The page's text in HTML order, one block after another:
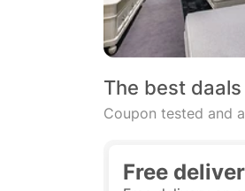
The best
Coupon tested and
Free